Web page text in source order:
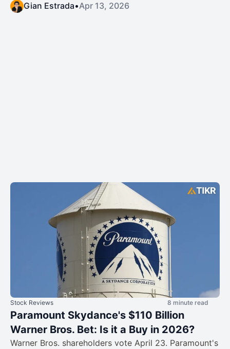
Gian Estrada•Apr 13, 2026
Stock Reviews 8 minute read
Paramount Skydance's $110 Billion
Warner Bros. Bet: Is it a Buy in 2026?
Warner Bros. shareholders vote April 23. Paramount's